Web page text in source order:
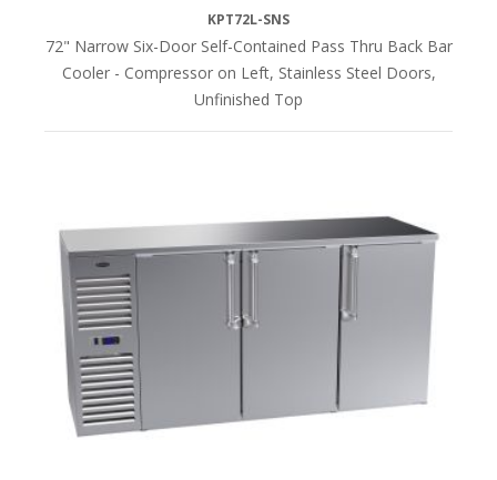
KPT72L-SNS
72" Narrow Six-Door Self-Contained Pass Thru Back Bar
Cooler - Compressor on Left, Stainless Steel Doors,
Unfinished Top